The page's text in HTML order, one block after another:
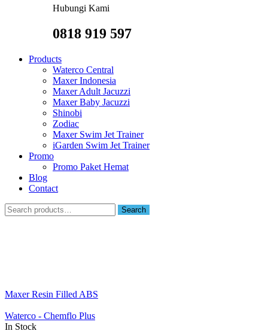
Hubungi Kami
0818 919 597
Products
Waterco Central
Maxer Indonesia
Maxer Adult Jacuzzi
Maxer Baby Jacuzzi
Shinobi
Zodiac
Maxer Swim Jet Trainer
iGarden Swim Jet Trainer
Promo
Promo Paket Hemat
Blog
Contact
Search
for:
Search
Maxer Resin Filled ABS
Waterco - Chemflo Plus
In Stock